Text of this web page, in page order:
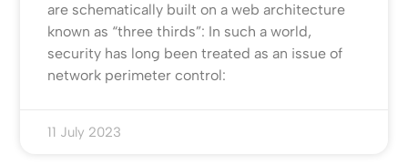
are schematically built on a web architecture
known as “three thirds”: In such a world,
security has long been treated as an issue of
network perimeter control:
11 July 2023